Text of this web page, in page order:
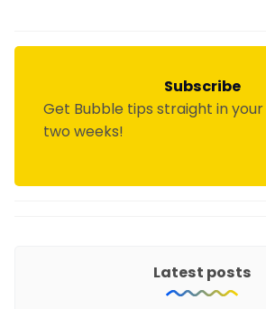
Subscribe
Get Bubble tips straight in
two weeks!
Latest posts